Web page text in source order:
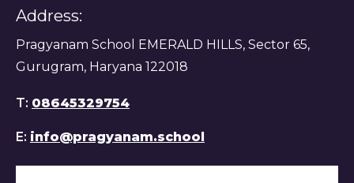
Address:
Pragyanam School EMERALD HILLS, Sector 65,
Gurugram, Haryana 122018
T: 08645329754
E: info@pragyanam.school